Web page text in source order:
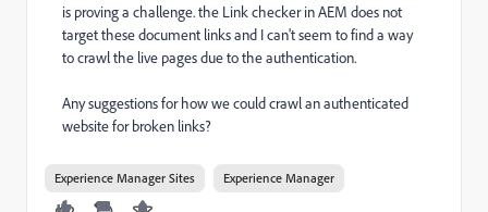
is proving a challenge. the Link checker in AEM does not
target these document links and I can't seem to find a way
to crawl the live pages due to the authentication.
Any suggestions for how we could crawl an authenticated
website for broken links?
Experience Manager Sites Experience Manager